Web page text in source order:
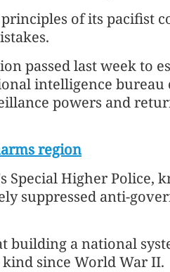
of its pacifist
passed last week to
intelligence bureau
powers and
region
Special Higher Police,
suppressed anti-
building a national
since World War II.
situation
deals